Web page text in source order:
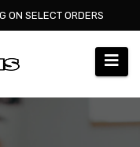
ON SELECT ORDERS